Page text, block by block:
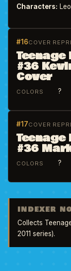
Characters:
#16COVER
#36
Cover
COLORS ?
#17COVER
#36
COLORS ?
INDEXER
Collects
2011 series).